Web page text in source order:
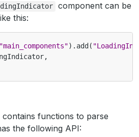
component can be
this:
"main_components"). add (
,
contains functions to parse
the following API: